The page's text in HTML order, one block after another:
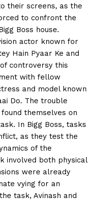
their screens, as the
to confront the
Boss house.
actor known for
Hain Pyaar Ke and
controversy this
with fellow
and model known
Do. The trouble
themselves on
In Bigg Boss, tasks
as they test the
of the
involved both physical
were already
vying for an
task, Avinash and